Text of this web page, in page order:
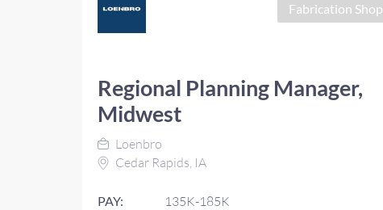
Fabrication Shop
Regional Planning Manager,
Midwest
Loenbro
Cedar Rapids, IA
PAY: 135K-185K